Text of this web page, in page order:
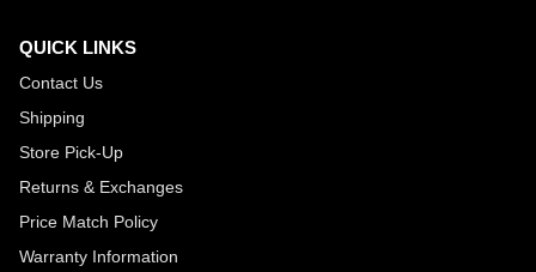
QUICK LINKS
Contact Us
Shipping
Store Pick-Up
Returns & Exchanges
Price Match Policy
Warranty Information